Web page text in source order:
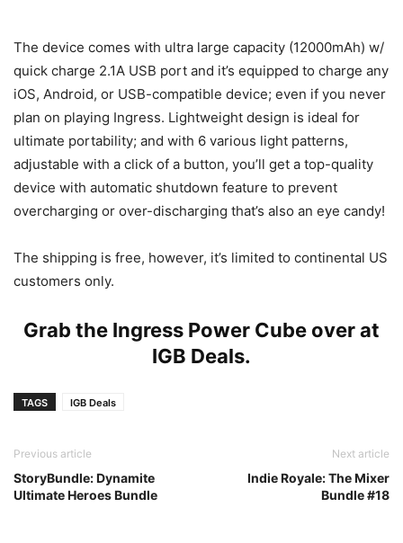
The device comes with ultra large capacity (12000mAh) w/
quick charge 2.1A USB port and it’s equipped to charge any
iOS, Android, or USB-compatible device; even if you never
plan on playing Ingress. Lightweight design is ideal for
ultimate portability; and with 6 various light patterns,
adjustable with a click of a button, you’ll get a top-quality
device with automatic shutdown feature to prevent
overcharging or over-discharging that’s also an eye candy!
The shipping is free, however, it’s limited to continental US
customers only.
Grab the Ingress Power Cube over at
IGB Deals.
TAGS IGB Deals
Previous article
StoryBundle: Dynamite
Ultimate Heroes Bundle
Next article
Indie Royale: The Mixer
Bundle #18